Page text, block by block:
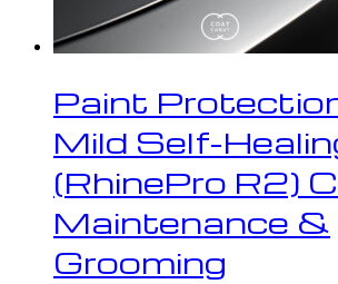
Paint
Mild Self-
(RhinePro R2)
Maintenance &
Grooming